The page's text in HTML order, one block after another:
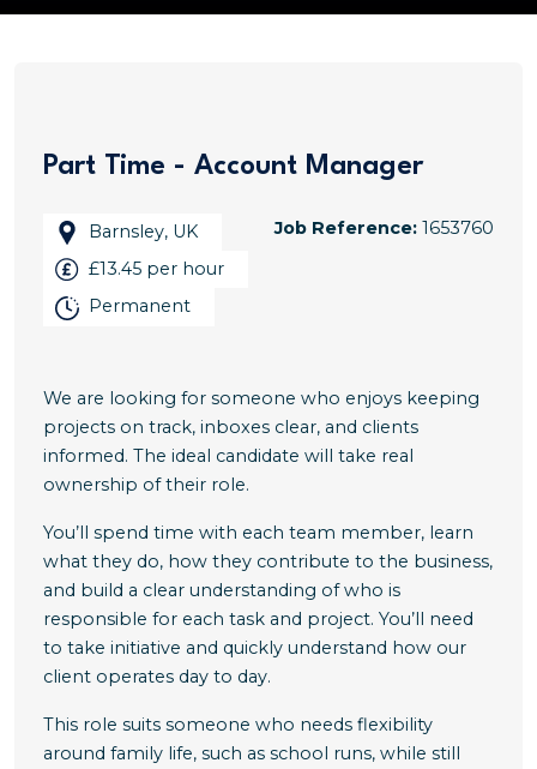
Part Time - Account Manager
Job Reference: 1653760
Barnsley, UK
£13.45 per hour
Permanent
We are looking for someone who enjoys keeping
projects on track, inboxes clear, and clients
informed. The ideal candidate will take real
ownership of their role.
You’ll spend time with each team member, learn
what they do, how they contribute to the business,
and build a clear understanding of who is
responsible for each task and project. You’ll need
to take initiative and quickly understand how our
client operates day to day.
This role suits someone who needs flexibility
around family life, such as school runs, while still